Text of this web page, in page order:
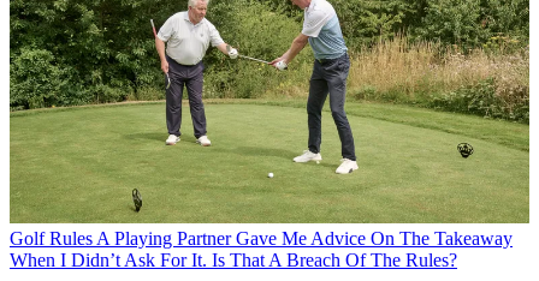
Golf Rules A Playing Partner Gave Me Advice On The Takeaway
When I Didn’t Ask For It. Is That A Breach Of The Rules?